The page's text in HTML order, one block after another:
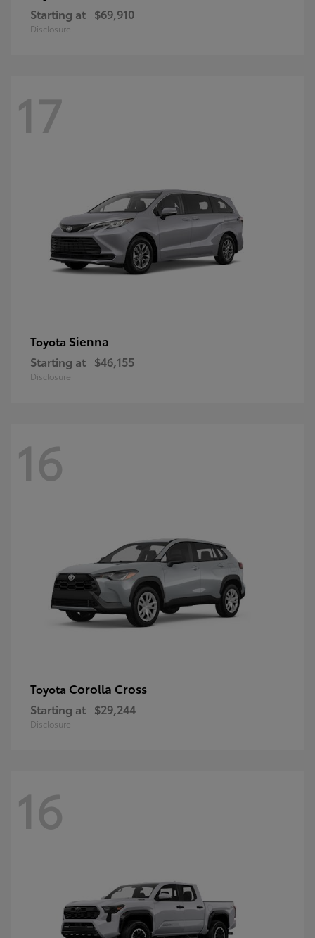
Starting at $69,910
Disclosure
17
Toyota Sienna
Starting at $46,155
Disclosure
16
Toyota Corolla Cross
Starting at $29,244
Disclosure
16